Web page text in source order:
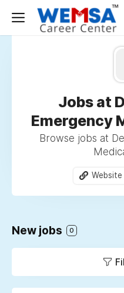
Jobs at
Emergency
Browse jobs at
Website
New jobs 0